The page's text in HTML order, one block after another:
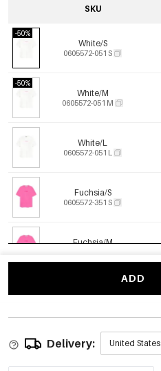
SKU
-50%
White/S
0605572-051 S
-50%
White/M
0605572-051 M
White/L
0605572-051 L
Fuchsia/S
0605572-351 S
Fuchsia/M
ADD
Delivery: United States